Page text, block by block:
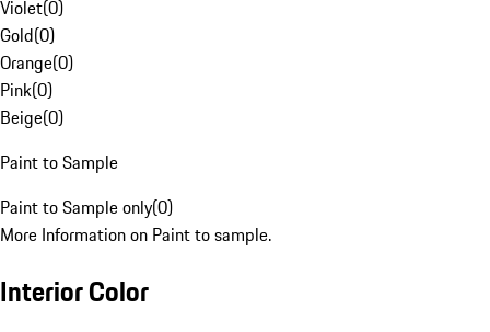
Violet(0)
Gold(0)
Orange(0)
Pink(0)
Beige(0)
Paint to Sample
Paint to Sample only(0)
More Information on Paint to sample.
Interior Color